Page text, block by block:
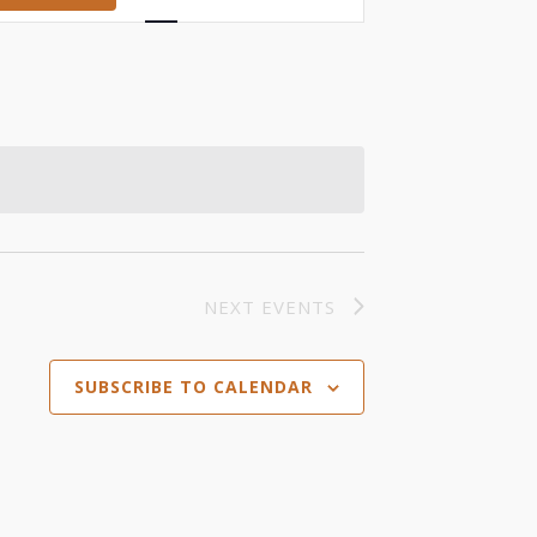
Views
NEXT EVENTS
SUBSCRIBE TO CALENDAR